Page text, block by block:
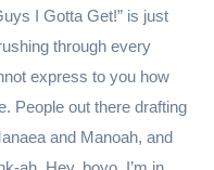
I Gotta Get!” is just
through every
express to you how
People out there drafting
and Manoah, and